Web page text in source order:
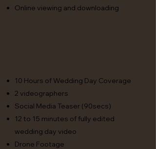
Online viewing and downloading
10 Hours of Wedding Day Coverage
2 videographers
Social Media Teaser (90secs)
12 to 15 minutes of fully edited
wedding day video
Drone Footage